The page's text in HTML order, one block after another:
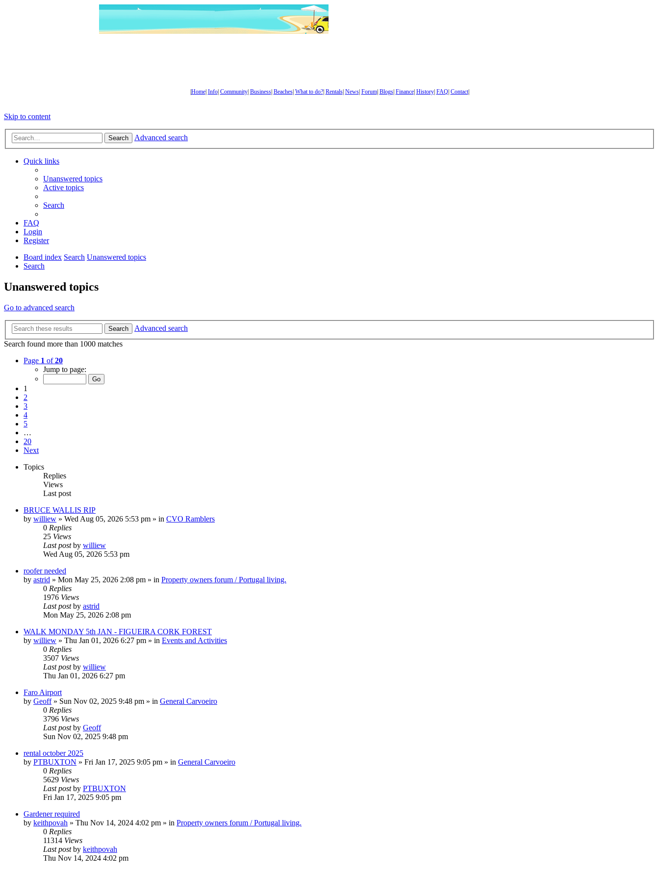
Home| Info| Community| Business| Beaches| What to do?| Rentals| News| Forum| Blogs| Finance| History| FAQ| Contact|
Skip to content
Search Advanced search
Quick links
Unanswered topics
Active topics
Search
FAQ
Login
Register
Board index Search Unanswered topics
Search
Unanswered topics
Go to advanced search
Search
Advanced search
Search found more than 1000 matches
Page 1 of20
Jump to page:
1
2
3
4
5
…
20
Next
Topics
Replies
Views
Last post
BRUCE WALLIS RIP
by williew » Wed Aug 05, 2026 5:53 pm » in CVO Ramblers
0 Replies
25 Views
Last postby williew
Wed Aug 05, 2026 5:53 pm
roofer needed
by astrid » Mon May 25, 2026 2:08 pm » in Property owners forum / Portugal living.
0 Replies
1976 Views
Last postby astrid
Mon May 25, 2026 2:08 pm
WALK MONDAY 5th JAN - FIGUEIRA CORK FOREST
by williew » Thu Jan 01, 2026 6:27 pm » in Events and Activities
0 Replies
3507 Views
Last postby williew
Thu Jan 01, 2026 6:27 pm
Faro Airport
by Geoff» Sun Nov 02, 2025 9:48 pm » in General Carvoeiro
0 Replies
3796 Views
Last postby Geoff
Sun Nov 02, 2025 9:48 pm
rental october 2025
by PTBUXTON » Fri Jan 17, 2025 9:05 pm » in General Carvoeiro
0 Replies
5629 Views
Last postby PTBUXTON
Fri Jan 17, 2025 9:05 pm
Gardener required
by keithpovah » Thu Nov 14, 2024 4:02 pm » in Property owners forum / Portugal living.
0 Replies
11314 Views
Last postby keithpovah
Thu Nov 14, 2024 4:02 pm